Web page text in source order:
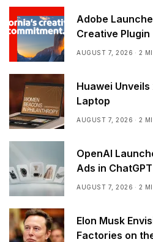
Adobe
Creative Plugin
AUGUST 7, 2026 2
Huawei
Laptop
AUGUST 7, 2026 2
OpenAI
Ads in ChatGPT
AUGUST 7, 2026 2
Elon Musk
Factories on